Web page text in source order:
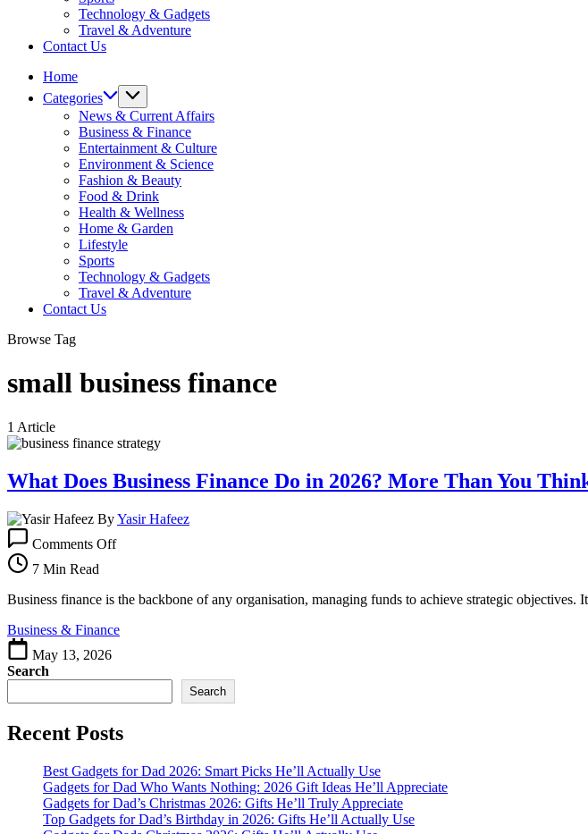
Technology & Gadgets
Travel & Adventure
Contact Us
Home
Categories
News & Current Affairs
Business & Finance
Entertainment & Culture
Environment & Science
Fashion & Beauty
Food & Drink
Health & Wellness
Home & Garden
Lifestyle
Sports
Technology & Gadgets
Travel & Adventure
Contact Us
Browse Tag
small business finance
1 Article
What Does Business Finance Do in 2026? More Than You
ByYasir Hafeez
Comments OffWhat
Finance
in
Than
7 Min Read
Business finance is the backbone of any organisation, managing funds to achieve strategic
Business & Finance
May 13, 2026
Search
Search
Recent Posts
Best Gadgets for Dad 2026: Smart Picks He’ll Actually Use
Gadgets for Dad Who Wants Nothing: 2026 Gift Ideas He’ll Appreciate
Gadgets for Dad’s Christmas 2026: Gifts He’ll Truly Appreciate
Top Gadgets for Dad’s Birthday in 2026: Gifts He’ll Actually Use